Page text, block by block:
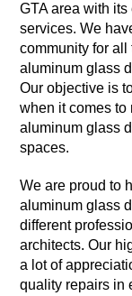
GTA area with
services. We
community for
aluminum glass
Our objective is
when it comes
aluminum glass
spaces.
We are proud to
aluminum glass
different
architects. Our
a lot of
quality repairs in